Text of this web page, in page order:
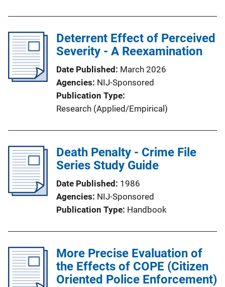
Deterrent Effect of Perceived
Severity - A Reexamination
Date Published March 2026
Agencies NIJ-Sponsored
Publication Type
Research (Applied/Empirical)
Death Penalty - Crime File
Series Study Guide
Date Published 1986
Agencies NIJ-Sponsored
Publication Type Handbook
More Precise Evaluation of
the Effects of COPE (Citizen
Oriented Police Enforcement)